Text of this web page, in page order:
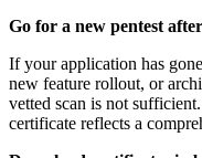
Go for a new pentest
If your application has
new feature rollout, or
vetted scan is not
certificate reflects a